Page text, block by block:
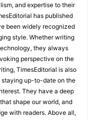
and expertise to their
has published
been widely recognized
style. Whether writing
they always
perspective on the
TimesEditorial is also
staying up-to-date on the
They have a deep
shape our world, and
with readers. Above all,